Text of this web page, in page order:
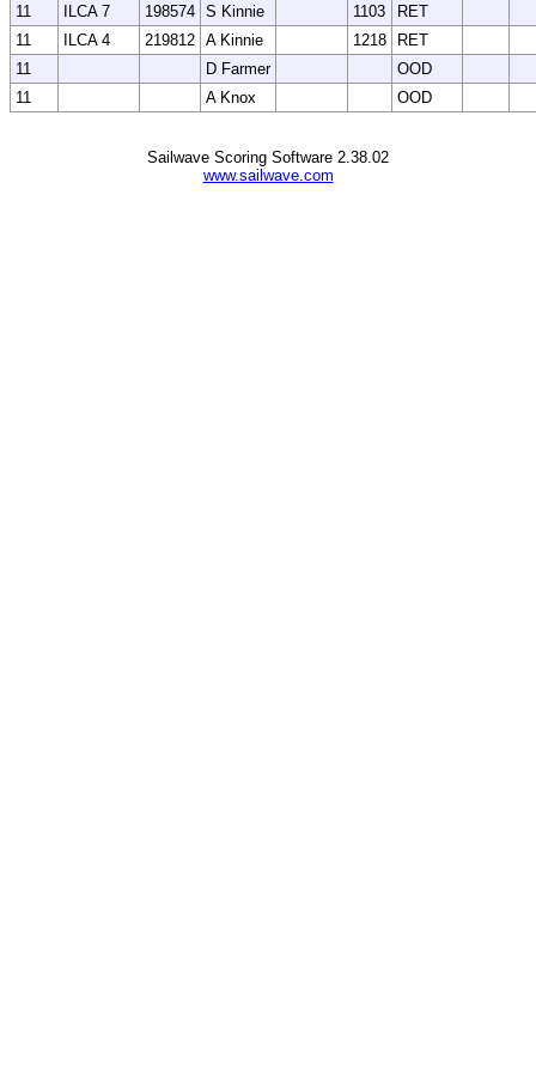
11 ILCA 7 198574 S Kinnie 1103
RET
11
ILCA 4 219812 A Kinnie 1218
RET
11
D Farmer
OOD
11
A Knox OOD
Sailwave Scoring Software 2.38.02
www.sailwave.com